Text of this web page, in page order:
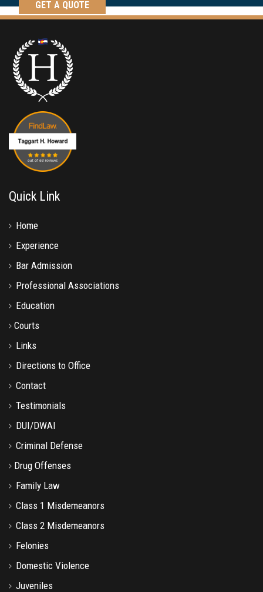
Quick Link
Home
Experience
Bar Admission
Professional Associations
Education
Courts
Links
Directions to Office
Contact
Testimonials
DUI/DWAI
Criminal Defense
Drug Offenses
Family Law
Class 1 Misdemeanors
Class 2 Misdemeanors
Felonies
Domestic Violence
Juveniles